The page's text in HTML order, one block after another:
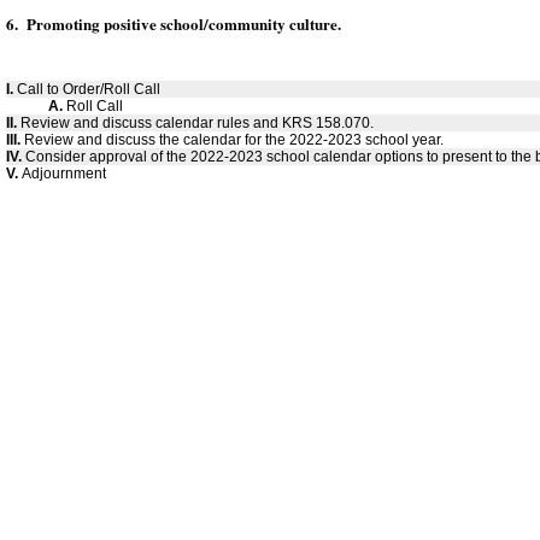
6. Promoting positive school/community culture.
I. Call to Order/Roll Call
A. Roll Call
II. Review and discuss calendar rules and KRS 158.070.
III. Review and discuss the calendar for the 2022-2023 school year.
IV. Consider approval of the 2022-2023 school calendar options to present to the
V. Adjournment